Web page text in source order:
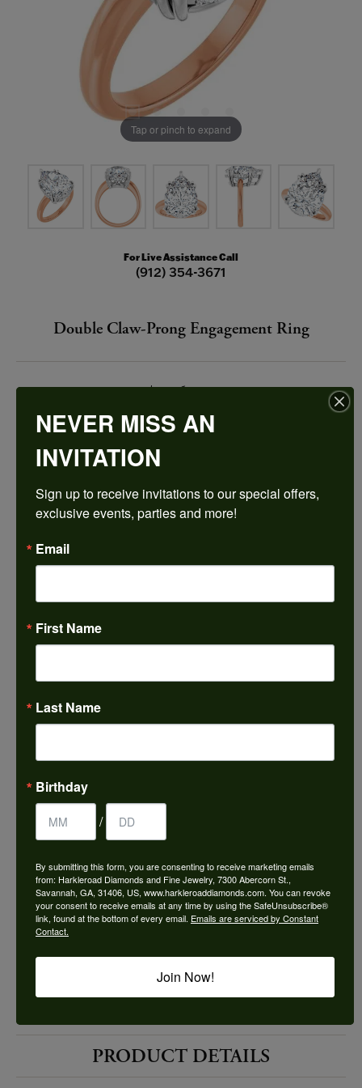
Tap or pinch to expand
For Live Assistance Call
(912) 354-3671
Double Claw-Prong Engagement Ring
$3,068.73
14K Rose/White Gold 16x12 mm Pear Engagement Ring Mounting
CENTER STONE NOT INCLUDED
4 (+ $22.00)
Ring Size
pear
14K Rose & Yellow Gold
9.00
Center Ct Wt
Availability: Ships in 7-10 Business Days
Style #: 12691340
PRODUCT DETAILS
NEVER MISS AN
INVITATION
Sign up to receive invitations to our special offers,
exclusive events, parties and more!
Email
First Name
Last Name
Birthday
/
By submitting this form, you are consenting to receive marketing emails
from: Harkleroad Diamonds and Fine Jewelry, 7300 Abercorn St.,
Savannah, GA, 31406, US, www.harkleroaddiamonds.com. You can revoke
your consent to receive emails at any time by using the SafeUnsubscribe®
link, found at the bottom of every email. Emails are serviced by Constant
Contact.
Join Now!